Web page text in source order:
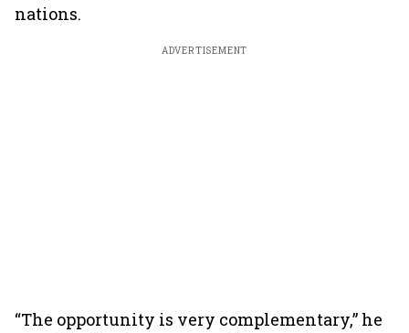
nations.
ADVERTISEMENT
“The opportunity is very complementary,” he